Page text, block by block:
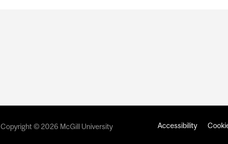
Copyright © 2026 McGill University Accessibility